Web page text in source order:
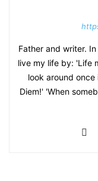
Father and writer.
live my life by: 'Life
look around
Diem!' 'When